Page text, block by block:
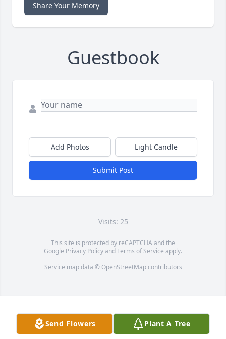
Share Your Memory
Guestbook
Add Photos Light Candle
Submit Post
Visits: 25
This site is protected by reCAPTCHA and the
Google Privacy PolicyandTerms of Service apply.
Service map data © OpenStreetMapcontributors
Send Flowers Plant A Tree